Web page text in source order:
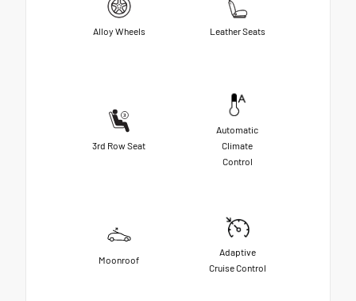
Alloy Wheels Leather Seats
3rd Row Seat
Automatic
Climate
Control
Moonroof
Adaptive
Cruise Control